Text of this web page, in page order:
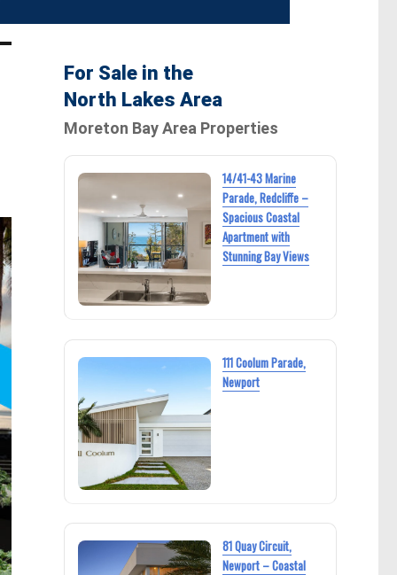
For Sale in the
North Lakes Area
Moreton Bay Area Properties
14/41-43 Marine
Parade, Redcliffe –
Spacious Coastal
Apartment with
Stunning Bay Views
111 Coolum Parade,
Newport
81 Quay Circuit,
Newport – Coastal